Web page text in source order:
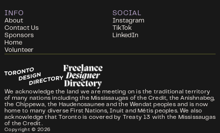
INFO
About
Contact Us
Sponsors
Home
Volunteer
SOCIAL
Instagram
TikTok
LinkedIn
We acknowledge the land we are meeting on is the traditional territory
of many nations including the Mississaugas of the Credit, the Anishnabeg,
the Chippewa, the Haudenosaunee and the Wendat peoples and is now
home to many diverse First Nations, Inuit and Métis peoples. We also
acknowledge that Toronto is covered by Treaty 13 with the Mississaugas
of the Credit.
Copyright © 2026